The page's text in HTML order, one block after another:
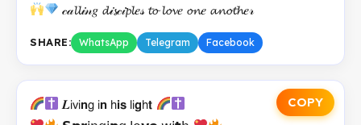
𝒸𝒶𝓵𝓵𝒾𝓃𝑔 𝓭𝒾𝓼𝒸𝒾𝓹𝓵𝑒𝓈 𝓽𝓸 𝓵𝓸𝓿𝑒 𝓸𝓷𝑒 𝓪𝓷𝓸𝓽𝓱𝑒𝓇
SHARE: WhatsApp Telegram Facebook
COPY
𝑳𝗂𝗏𝗂𝗻𝗀 𝗂𝗻 𝗁𝗶𝘀 𝗅𝗂𝗴𝗁𝘁